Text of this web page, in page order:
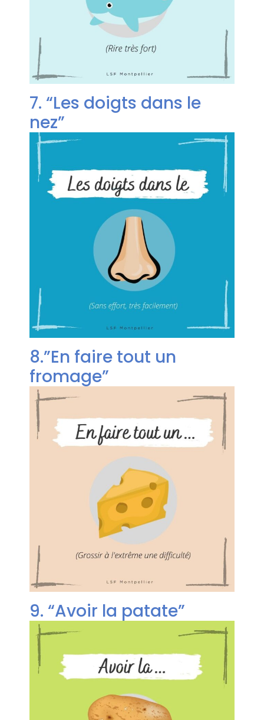
7. “Les doigts dans le
nez”
8.”En faire tout un
fromage”
9. “Avoir la patate”